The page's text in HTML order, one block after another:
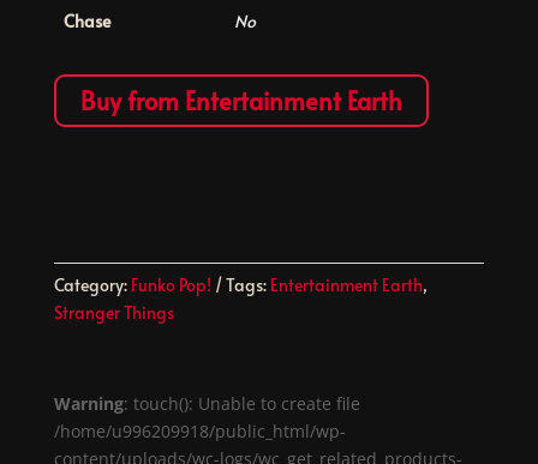
Chase
No
Buy from Entertainment Earth
Category: Funko Pop! Tags: Entertainment Earth,
Stranger Things
Warning: touch(): Unable to create file
/home/u996209918/public_html/wp-
content/uploads/wc-logs/wc_get_related_products-